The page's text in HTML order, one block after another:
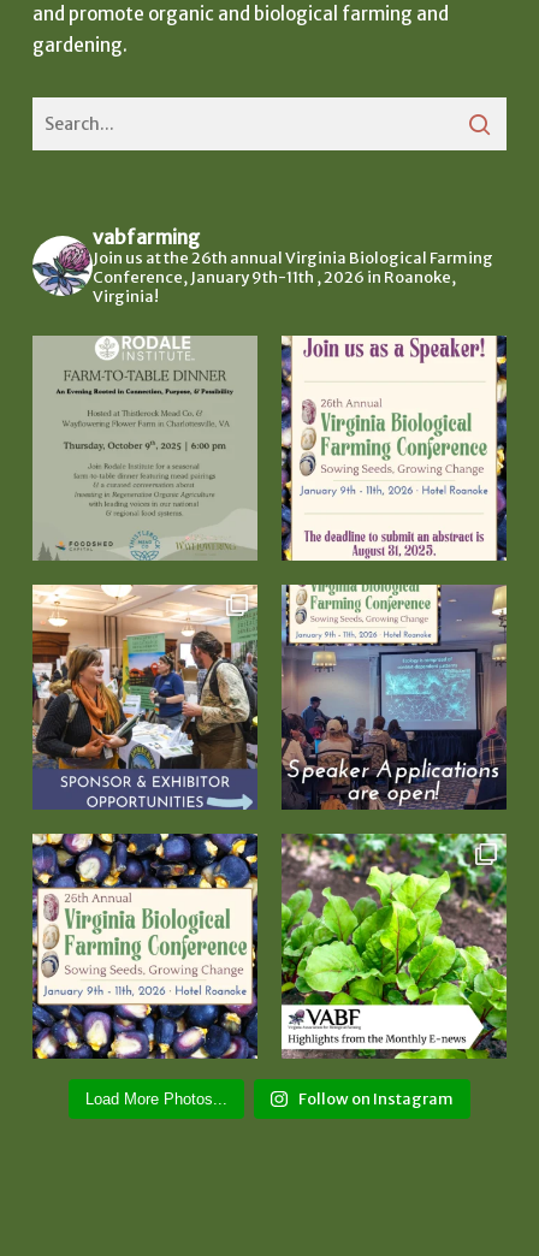
and promote organic and biological farming and
gardening.
vabfarming
Join us at the 26th annual Virginia Biological Farming
Conference, January 9th-11th , 2026 in Roanoke,
Virginia!
Load More Photos... Follow on Instagram